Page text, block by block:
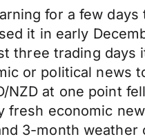
for a few
it in early
three trading days
or political news
NZD at one point
fresh economic
3-month